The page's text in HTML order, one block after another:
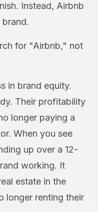
Instead, Airbnb
for "Airbnb," not
in brand equity.
Their profitability
longer paying a
When you see
up over a 12-
working. It
estate in the
longer renting their